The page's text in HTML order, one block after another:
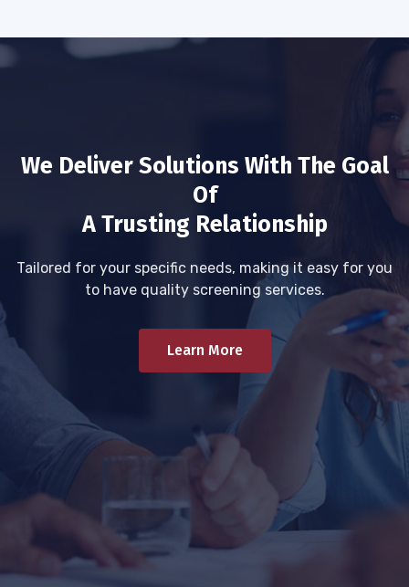
We Deliver Solutions With The Goal
Of
A Trusting Relationship
Tailored for your specific needs, making it easy for you
to have quality screening services.
Learn More